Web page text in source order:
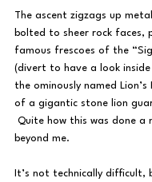
The ascent zigzags up
bolted to sheer rock faces,
famous frescoes of the
(divert to have a look inside
the ominously named
of a gigantic stone lion
Quite how this was done a
beyond me.
It’s not technically difficult,